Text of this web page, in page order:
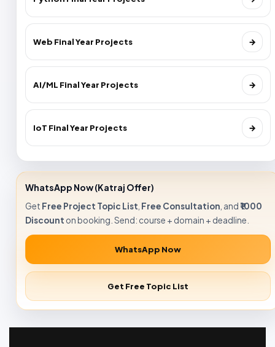
Web Final Year Projects →
AI/ML Final Year Projects →
IoT Final Year Projects →
WhatsApp Now (Katraj Offer)
Get Free Project Topic List Free Consultation , and ₹1000
Discount on booking. Send: course + domain + deadline.
WhatsApp Now
Get Free Topic List